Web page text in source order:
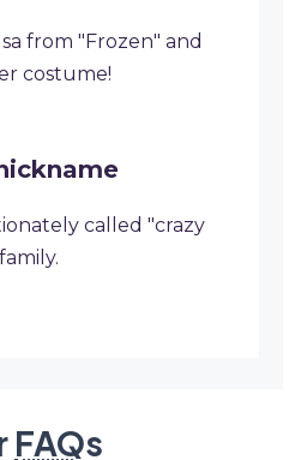
from "Frozen" and
costume!
called "crazy
FAQs